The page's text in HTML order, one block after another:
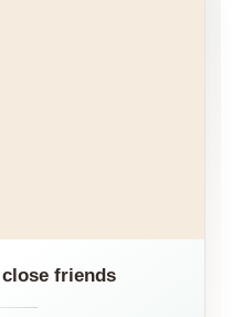
friends